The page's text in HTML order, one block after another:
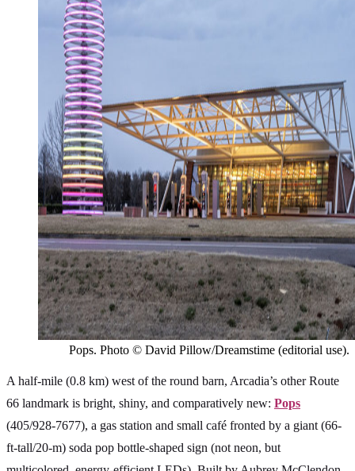
Pops. Photo © David Pillow/Dreamstime (editorial use).
A half-mile (0.8 km) west of the round barn, Arcadia’s other Route
66 landmark is bright, shiny, and comparatively new: Pops
(405/928-7677), a gas station and small café fronted by a giant (66-
ft-tall/20-m) soda pop bottle-shaped sign (not neon, but